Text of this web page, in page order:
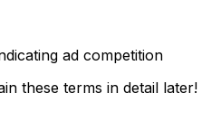
ad competition
these terms in detail later!